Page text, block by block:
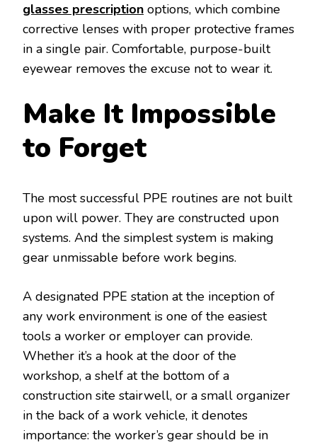
glasses prescription options, which combine
corrective lenses with proper protective frames
in a single pair. Comfortable, purpose-built
eyewear removes the excuse not to wear it.
Make It Impossible
to Forget
The most successful PPE routines are not built
upon will power. They are constructed upon
systems. And the simplest system is making
gear unmissable before work begins.
A designated PPE station at the inception of
any work environment is one of the easiest
tools a worker or employer can provide.
Whether it’s a hook at the door of the
workshop, a shelf at the bottom of a
construction site stairwell, or a small organizer
in the back of a work vehicle, it denotes
importance: the worker’s gear should be in